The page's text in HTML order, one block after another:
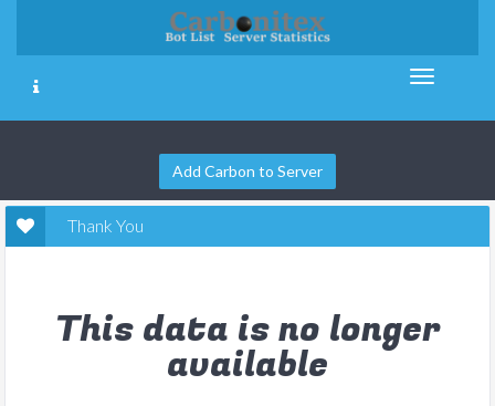
Add Carbon to Server
Thank You
This data is no longer
available